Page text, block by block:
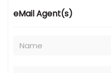
eMail Agent(s)